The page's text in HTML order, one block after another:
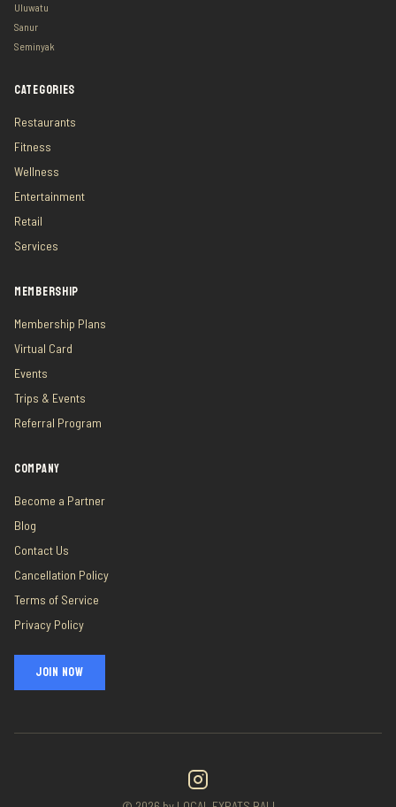
Uluwatu
Sanur
Seminyak
CATEGORIES
Restaurants
Fitness
Wellness
Entertainment
Retail
Services
MEMBERSHIP
Membership Plans
Virtual Card
Events
Trips & Events
Referral Program
COMPANY
Become a Partner
Blog
Contact Us
Cancellation Policy
Terms of Service
Privacy Policy
JOIN NOW